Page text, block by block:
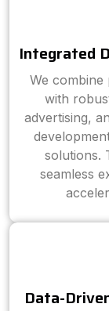
Integrated
We combine
with
advertising,
solutions.
seamless
Data-